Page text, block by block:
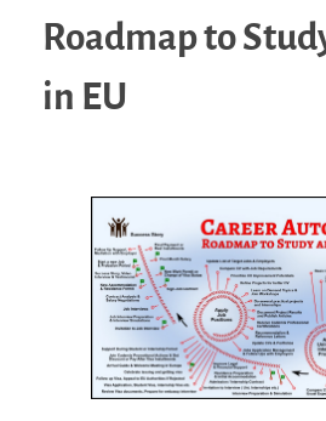
Roadmap to
in EU